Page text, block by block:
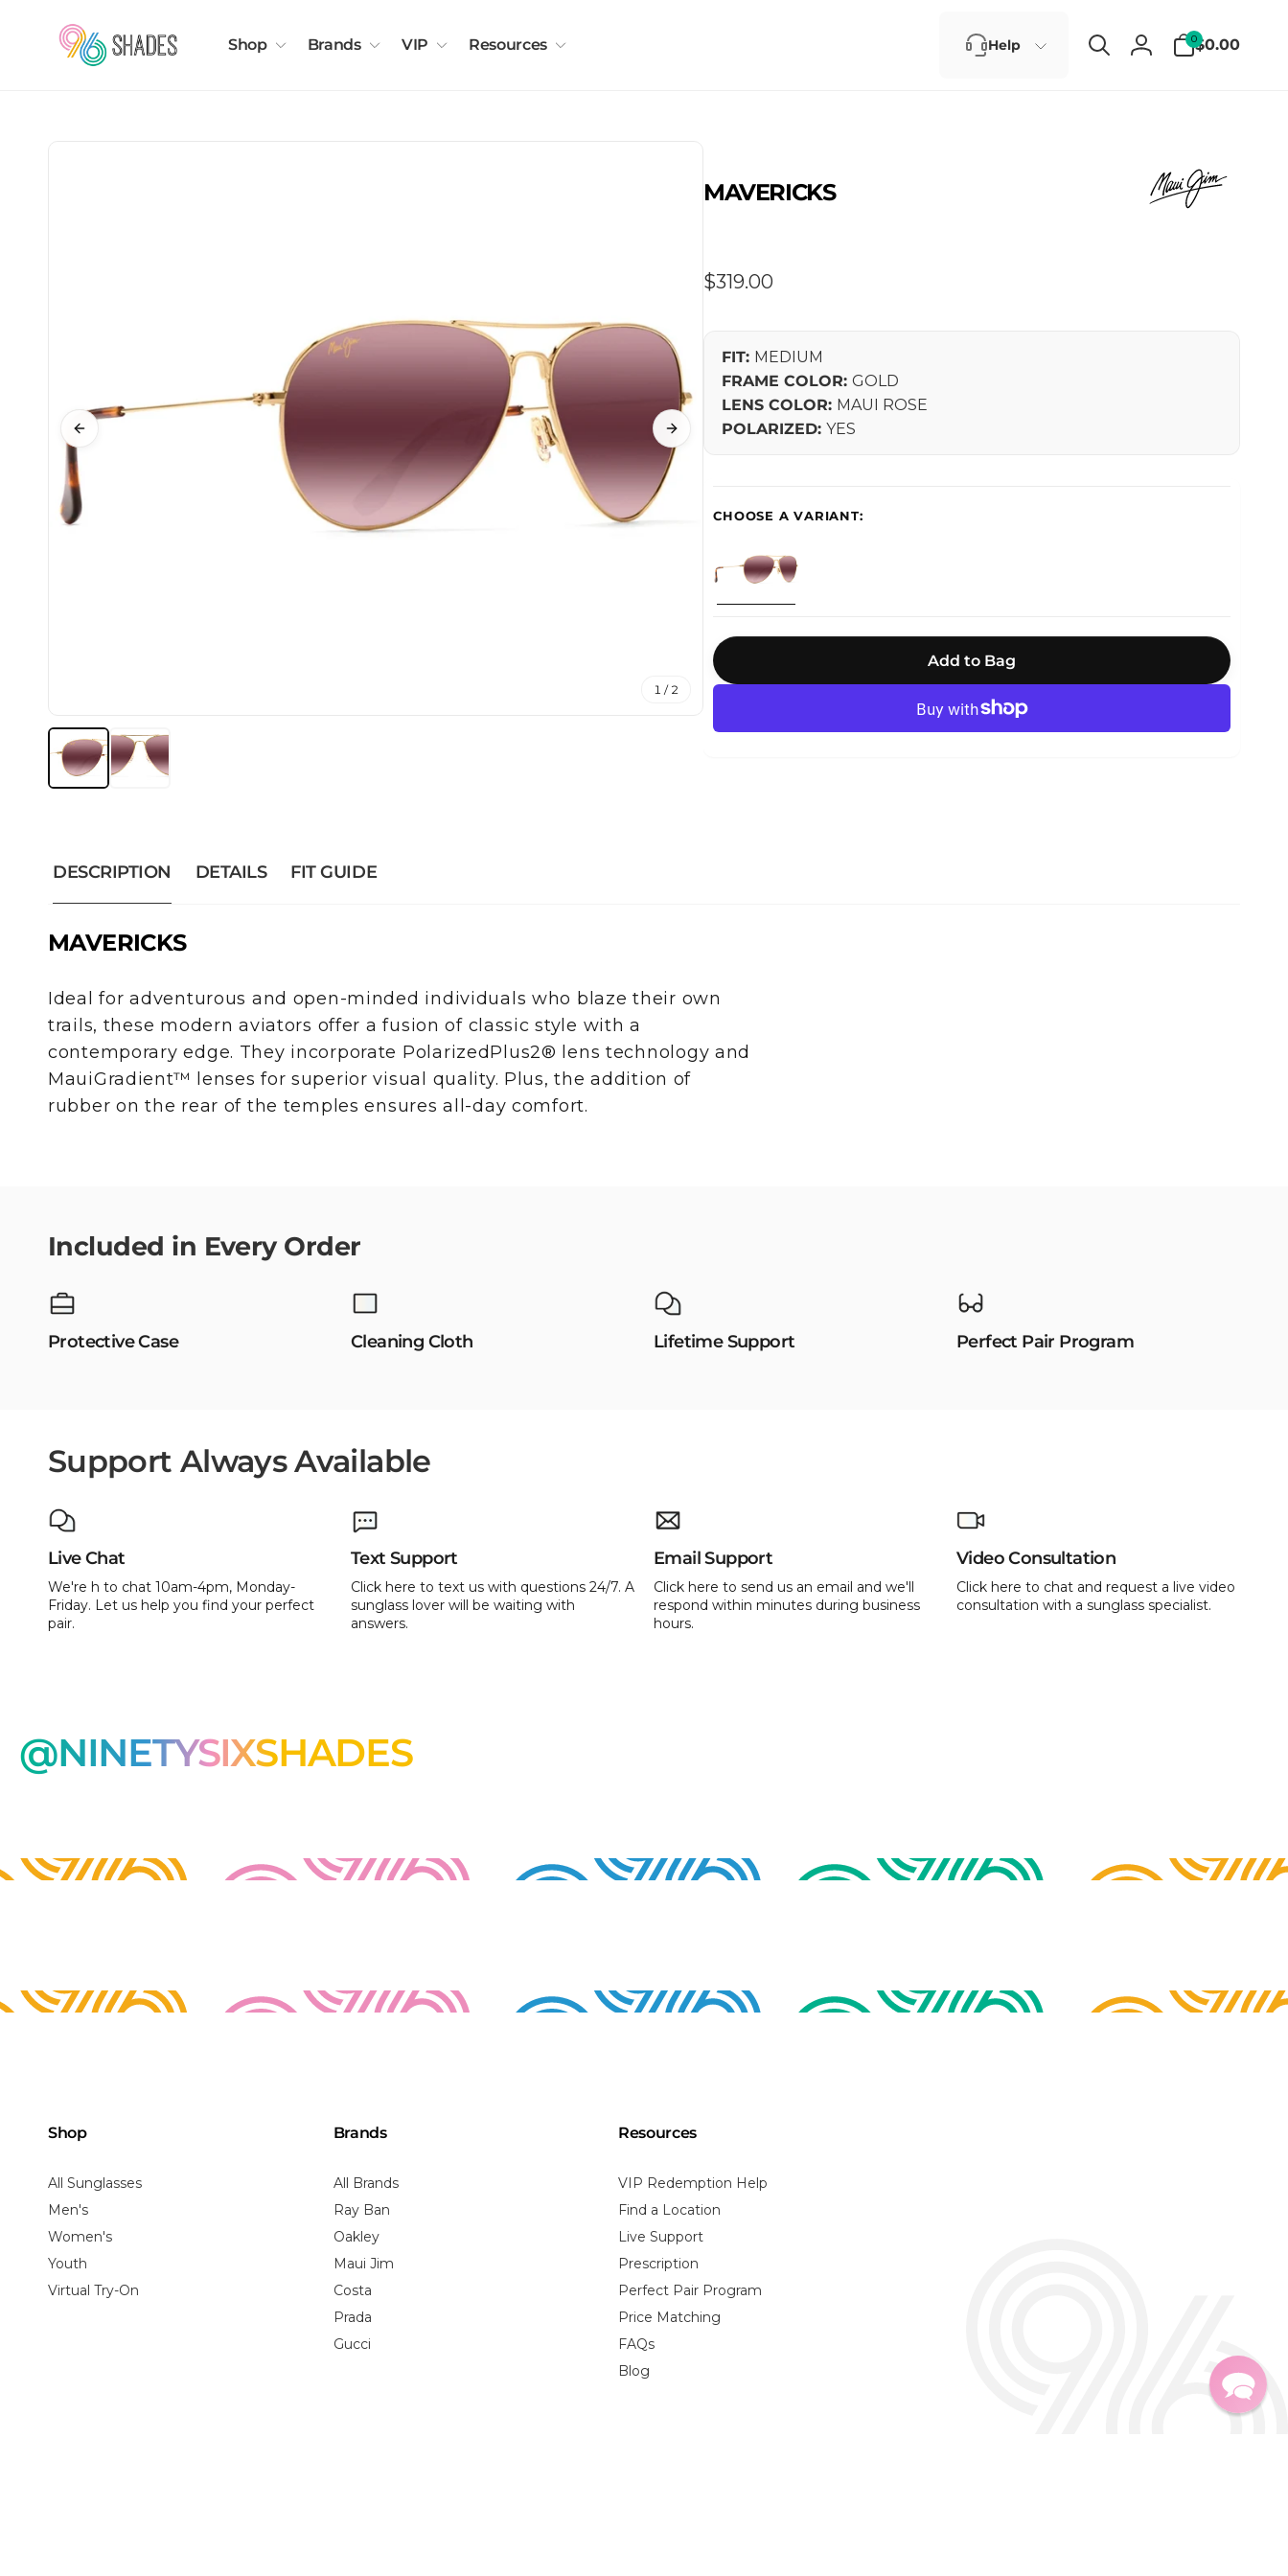
Shop Brands VIP Resources Help
Log
0
items$0.00
1 / 2
MAVERICKS
Regular
$319.00
FIT: MEDIUM
FRAME COLOR:GOLD
LENS COLOR: MAUI ROSE
POLARIZED:YES
Add to Bag
DESCRIPTION DETAILS FIT GUIDE
MAVERICKS
Ideal for adventurous and open-minded individuals who blaze their own
trails, these modern aviators offer a fusion of classic style with a
contemporary edge. They incorporate PolarizedPlus2® lens technology and
MauiGradient™ lenses for superior visual quality. Plus, the addition of
rubber on the rear of the temples ensures all-day comfort.
Included in Every Order
Protective Case Cleaning Cloth Lifetime Support Perfect Pair Program
Support Always Available
Live Chat
We're h to chat 10am-4pm, Monday-
Friday. Let us help you find your perfect
pair.
Text Support
Click here to text us with questions 24/7. A
sunglass lover will be waiting with
answers.
Email Support
Click here to send us an email and we'll
respond within minutes during business
hours.
Video Consultation
Click here to chat and request a live video
consultation with a sunglass specialist.
@NINETYSIXSHADES
Shop
All Sunglasses
Men's
Women's
Youth
Virtual Try-On
Brands
All Brands
Ray Ban
Oakley
Maui Jim
Costa
Prada
Gucci
Resources
VIP Redemption Help
Find a Location
Live Support
Prescription
Perfect Pair Program
Price Matching
FAQs
Blog